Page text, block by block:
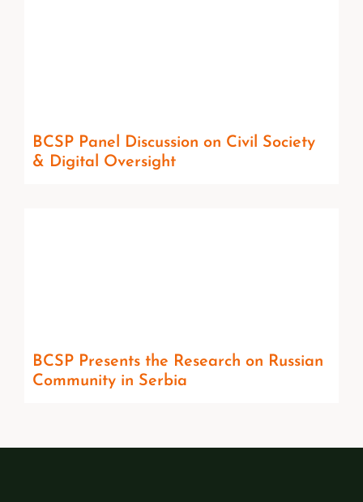
BCSP Panel Discussion on Civil Society
& Digital Oversight
BCSP Presents the Research on Russian
Community in Serbia